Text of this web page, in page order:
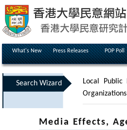
What's New Press Releases POP Poll
Search Wizard Local Public
Organizations
Media Effects,